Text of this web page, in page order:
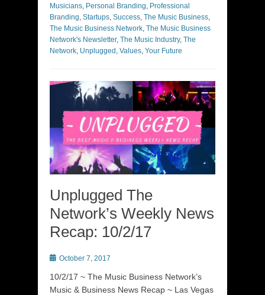
Musicians, Personal Branding, Professional
Branding, Startups, Success, The Music Business,
The Music Business Network, The Music Business
Network's Newsletter, The Music Industry, The
Network, Unplugged , Values, Your Future
Unplugged The
Network’s Weekly News
Recap: 10/2/17
Posted
October 7, 2017
10/2/17 ~ The Music Business Network’s
Music & Business News Recap ~ Las Vegas